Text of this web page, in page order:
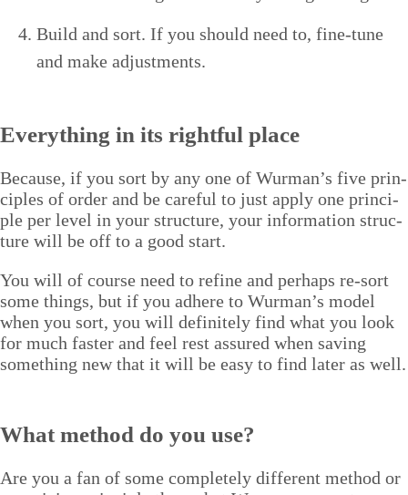
Build and sort. If you should need to, fine-tune
and make adjustments.
Every­thing in its right­ful place
Because, if you sort by any one of Wurman’s five prin­
ci­ples of order and be care­ful to just apply one prin­ci­
ple per lev­el in your struc­ture, your infor­ma­tion struc­
ture will be off to a good start.
You will of course need to refine and per­haps re-sort
some things, but if you adhere to Wurman’s mod­el
when you sort, you will def­i­nite­ly find what you look
for much faster and feel rest assured when sav­ing
some­thing new that it will be easy to find lat­er as well.
What method do you use?
Are you a fan of some com­plete­ly dif­fer­ent method or